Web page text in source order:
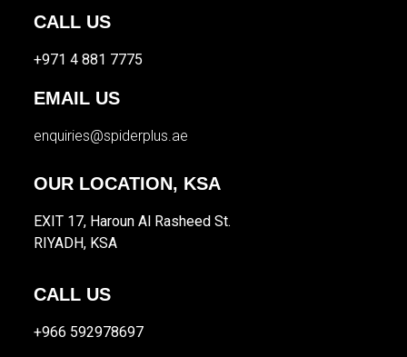
CALL US
+971 4 881 7775
EMAIL US
enquiries@spiderplus.ae
OUR LOCATION, KSA
EXIT 17, Haroun Al Rasheed St.
RIYADH, KSA
CALL US
+966 592978697